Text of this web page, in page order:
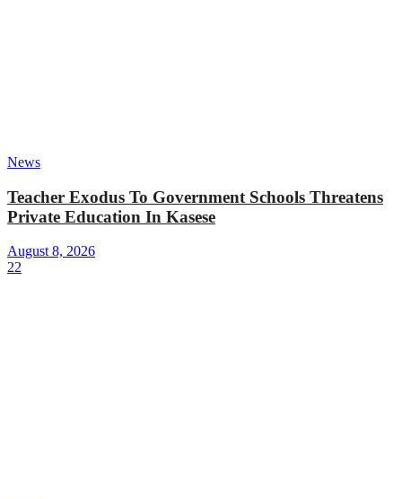
News
Teacher Exodus To Government Schools Threatens
Private Education In Kasese
August 8, 2026
22